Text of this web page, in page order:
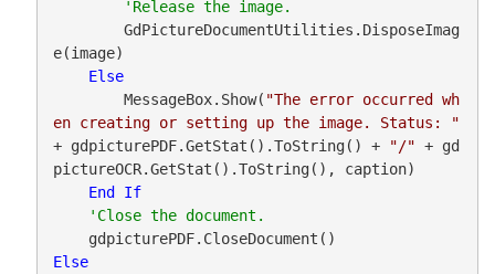
        GdPictureDocumentUtilities.DisposeImag
e(image)
Else
        MessageBox.Show(
"The error occurred wh
en creating or setting up the image. Status: "
+ gdpicturePDF.GetStat().ToString() +
"/" + gd
pictureOCR.GetStat().ToString(), caption)
End
If
Else